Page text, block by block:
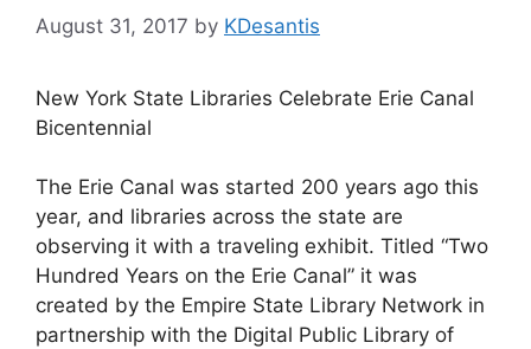
August 31, 2017 by KDesantis
New York State Libraries Celebrate Erie Canal
Bicentennial
The Erie Canal was started 200 years ago this
year, and libraries across the state are
observing it with a traveling exhibit. Titled “Two
Hundred Years on the Erie Canal” it was
created by the Empire State Library Network in
partnership with the Digital Public Library of